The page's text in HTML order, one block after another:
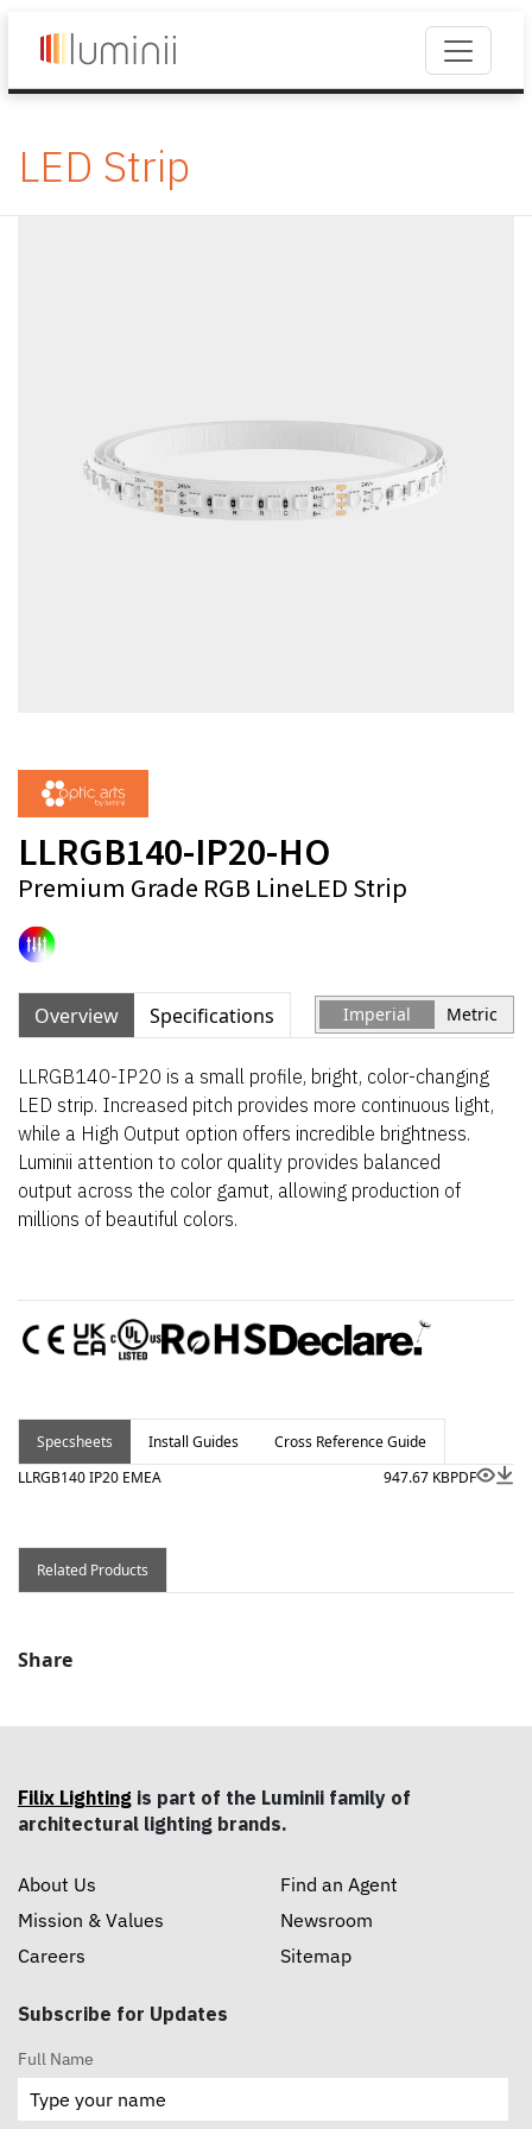
LED Strip
LLRGB140-IP20-HO
Premium Grade RGB LineLED Strip
Overview Specifications Imperial Metric
LLRGB140-IP20 is a small profile, bright, color-changing
LED strip. Increased pitch provides more continuous light,
while a High Output option offers incredible brightness.
Luminii attention to color quality provides balanced
output across the color gamut, allowing production of
millions of beautiful colors.
Specsheets Install Guides
Cross Reference Guide
LLRGB140 IP20 EMEA
947.67 KBPDF
Related Products
Share
Filix Lighting is part of the Luminii family of
architectural lighting brands.
About Us
Mission & Values
Careers
Find an Agent
Newsroom
Sitemap
Subscribe for Updates
Full Name